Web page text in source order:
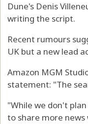
Dune's Denis
writing the script.
Recent rumours
UK but a new lead
Amazon MGM
statement: "The
"While we don't
to share more